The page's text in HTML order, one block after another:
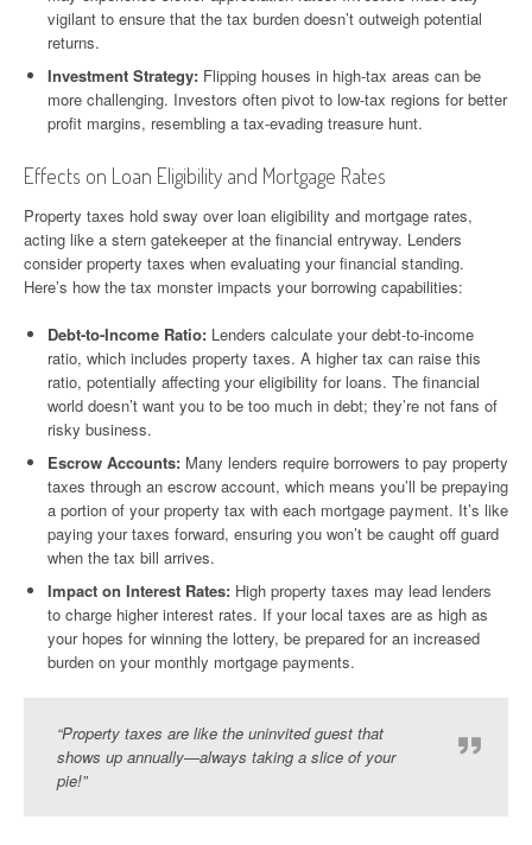
vigilant to ensure that the tax burden doesn’t outweigh potential
returns.
Investment Strategy: Flipping houses in high-tax areas can be
more challenging. Investors often pivot to low-tax regions for better
profit margins, resembling a tax-evading treasure hunt.
Effects on Loan Eligibility and Mortgage Rates
Property taxes hold sway over loan eligibility and mortgage rates,
acting like a stern gatekeeper at the financial entryway. Lenders
consider property taxes when evaluating your financial standing.
Here’s how the tax monster impacts your borrowing capabilities:
Debt-to-Income Ratio: Lenders calculate your debt-to-income
ratio, which includes property taxes. A higher tax can raise this
ratio, potentially affecting your eligibility for loans. The financial
world doesn’t want you to be too much in debt; they’re not fans of
risky business.
Escrow Accounts: Many lenders require borrowers to pay property
taxes through an escrow account, which means you’ll be prepaying
a portion of your property tax with each mortgage payment. It’s like
paying your taxes forward, ensuring you won’t be caught off guard
when the tax bill arrives.
Impact on Interest Rates: High property taxes may lead lenders
to charge higher interest rates. If your local taxes are as high as
your hopes for winning the lottery, be prepared for an increased
burden on your monthly mortgage payments.
“Property taxes are like the uninvited guest that
shows up annually—always taking a slice of your
pie!”